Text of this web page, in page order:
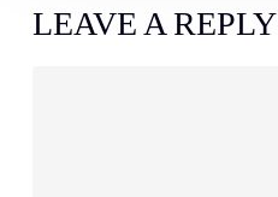
LEAVE A REPLY